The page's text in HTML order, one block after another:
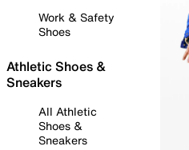
Work & Safety
Shoes
Athletic Shoes &
Sneakers
All Athletic
Shoes &
Sneakers